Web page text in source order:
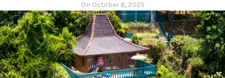
On October 8, 2025